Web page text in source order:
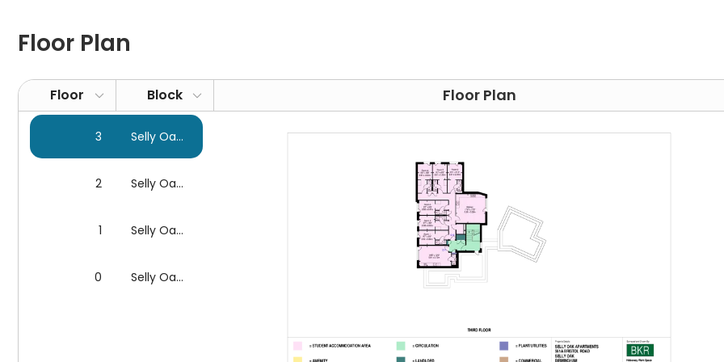
styles. Discover the wonders of Earth's history at the Lapworth Museum of Geology, a treasure trove of ancient
Barber Institute of Fine Arts, which houses a fine collection of works by many famous artists. Finally, fuel your
passion for the performing arts at the Ruddock Performing Arts Centre, a showcase for everything from music
theatre.
Transport
Selly Oak Apartments is the ideal accommodation for students, and its prime location ensures that they always
have easy access to prestigious educational institutions. The esteemed University of Birmingham is just an 8-
Aston University , the well-connected bus routes will
arrive in 35 and 23 minutes.
is also just 25 minutes away by bus. In addition, there is a
, from which you can reach other cities in the UK.
in the flats is monitored 24/7 to provide students with a safe place to live.
Floor Plan
Floor Block
3 Selly Oak Apartments
2 Selly Oak Apartments
1 Selly Oak Apartments
0 Selly Oak Apartments
Floor Plan